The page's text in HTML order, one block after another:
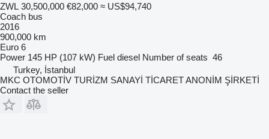
ZWL 30,500,000 €82,000 ≈ US$94,740
Coach bus
2016
900,000 km
Euro 6
Power 145 HP (107 kW) Fuel diesel Number of seats 46
Turkey, İstanbul
MKC OTOMOTİV TURİZM SANAYİ TİCARET ANONİM ŞİRKETİ
Contact the seller